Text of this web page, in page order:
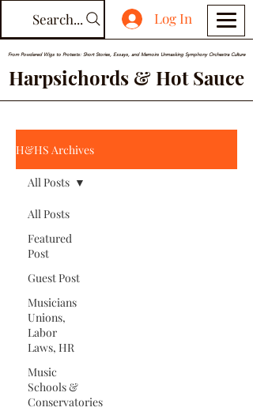
Harpsichords & Hot Sauce
From Powdered Wigs to Protests: Short Stories, Essays, and Memoirs Unmasking Symphony Orchestra Culture
Search... Log In
H&HS Archives
All Posts
Featured
Post
Guest Post
Musicians
Unions,
Labor
Laws, HR
Music
Schools &
Conservatories
All Posts